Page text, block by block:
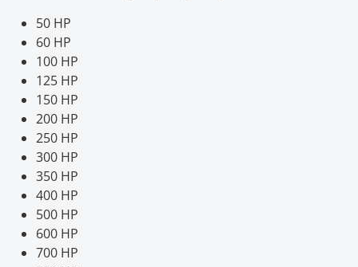
50 HP
60 HP
100 HP
125 HP
150 HP
200 HP
250 HP
300 HP
350 HP
400 HP
500 HP
600 HP
700 HP